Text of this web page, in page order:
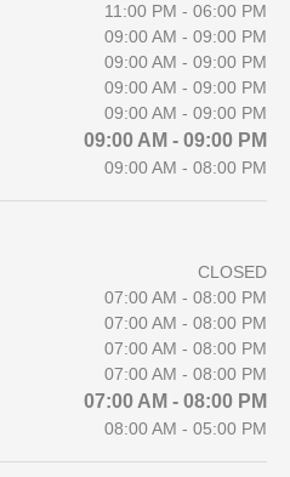
11:00 PM - 06:00 PM
09:00 AM - 09:00 PM
09:00 AM - 09:00 PM
09:00 AM - 09:00 PM
09:00 AM - 09:00 PM
09:00 AM - 09:00 PM
09:00 AM - 08:00 PM
CLOSED
07:00 AM - 08:00 PM
07:00 AM - 08:00 PM
07:00 AM - 08:00 PM
07:00 AM - 08:00 PM
07:00 AM - 08:00 PM
08:00 AM - 05:00 PM